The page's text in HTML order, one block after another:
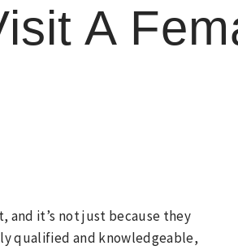
A
and it’s not just because they
qualified and knowledgeable,